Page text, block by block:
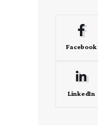
Facebook
LinkedIn